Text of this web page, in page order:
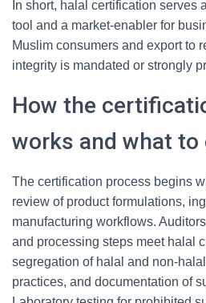
In short, halal certification serves
tool and a market-enabler for
Muslim consumers and export to
integrity is mandated or strongly
How the
works and what to
The certification process begins
review of product formulations,
manufacturing workflows.
and processing steps meet halal
segregation of halal and non-
practices, and documentation of